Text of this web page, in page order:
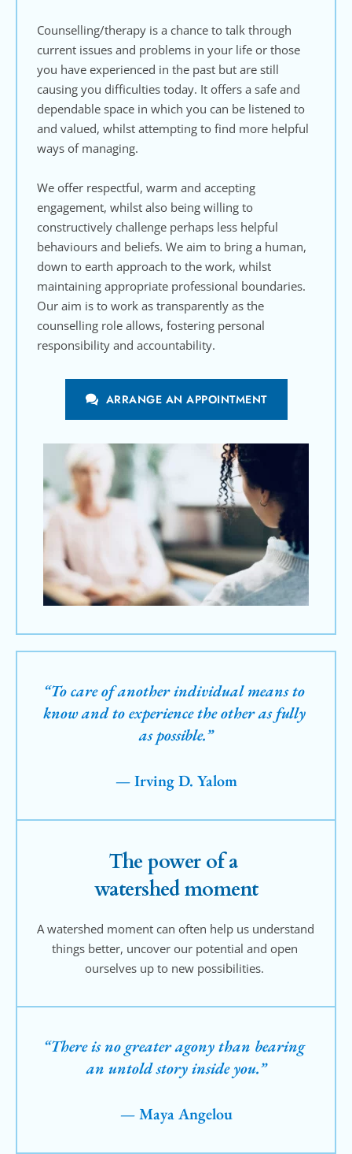
Counselling/therapy is a chance to talk through
current issues and problems in your life or those
you have experienced in the past but are still
causing you difficulties today. It offers a safe and
dependable space in which you can be listened to
and valued, whilst attempting to find more helpful
ways of managing.
We offer respectful, warm and accepting
engagement, whilst also being willing to
constructively challenge perhaps less helpful
behaviours and beliefs. We aim to bring a human,
down to earth approach to the work, whilst
maintaining appropriate professional boundaries.
Our aim is to work as transparently as the
counselling role allows, fostering personal
responsibility and accountability.
ARRANGE AN APPOINTMENT
“To care of another individual means to
know and to experience the other as fully
as possible.”
— Irving D. Yalom
The power of a
watershed moment
A watershed moment can often help us understand
things better, uncover our potential and open
ourselves up to new possibilities.
“There is no greater agony than bearing
an untold story inside you.”
— Maya Angelou